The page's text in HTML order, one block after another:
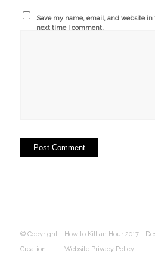
Save my name, email, and website
next time I comment.
© Copyright - How to Kill an Hour 2017 -
Creation ----- Website Privacy Policy